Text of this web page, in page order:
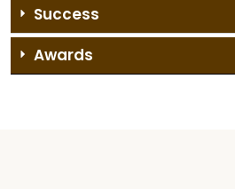
Success
Awards